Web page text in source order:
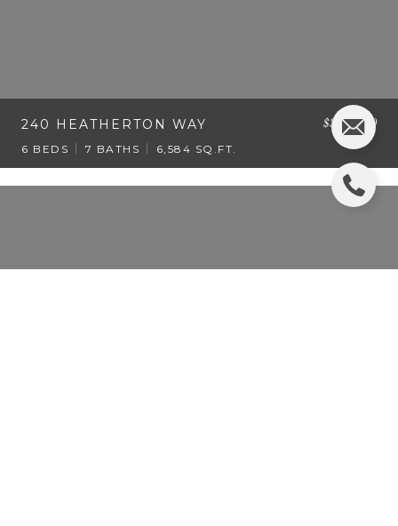
240 HEATHERTON WAY $3,495,000
6 BEDS 7 BATHS 6,584 SQ.FT.